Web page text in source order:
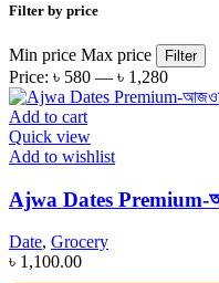
Filter by price
Min price Max price Filter
Price: ৳ 580 — ৳ 1,280
Add to cart
Quick view
Add to wishlist
Ajwa Dates Premium-
Date, Grocery
৳ 1,100.00